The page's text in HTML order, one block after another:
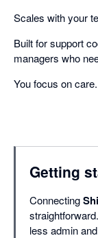
Scales with your
Built for support
managers who
You focus on
Getting
Connecting
less admin